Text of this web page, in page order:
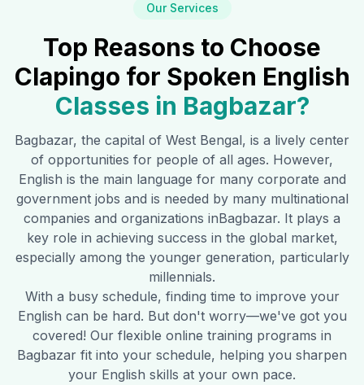
Our Services
Top Reasons to Choose
Clapingo for Spoken English
Classes in Bagbazar?
Bagbazar, the capital of West Bengal, is a lively center
of opportunities for people of all ages. However,
English is the main language for many corporate and
government jobs and is needed by many multinational
companies and organizations inBagbazar. It plays a
key role in achieving success in the global market,
especially among the younger generation, particularly
millennials.
With a busy schedule, finding time to improve your
English can be hard. But don't worry—we've got you
covered! Our flexible online training programs in
Bagbazar fit into your schedule, helping you sharpen
your English skills at your own pace.